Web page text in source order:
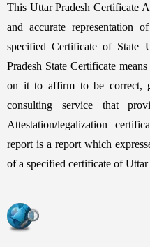
This Uttar Pradesh Certificate
and accurate representation
specified Certificate of State
Pradesh State Certificate
on it to affirm to be correct,
consulting service that
Attestation/legalization
report is a report which
of a specified certificate of Uttar